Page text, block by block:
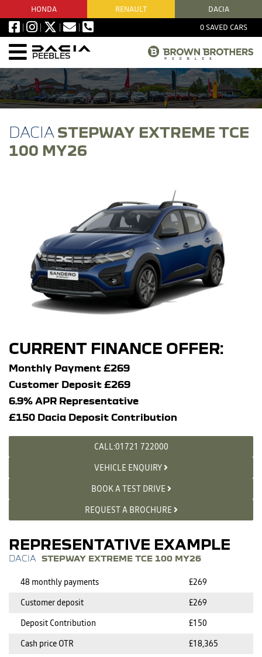
0SAVED CARS
HONDA RENAULT DACIA
PEEBLES
STEPWAY EXTREME TCE
100 MY26
CURRENT FINANCE OFFER:
Monthly Payment £269
Customer Deposit £269
6.9% APR Representative
£150 Dacia Deposit Contribution
CALL:01721 722000
VEHICLE ENQUIRY
BOOK A TEST DRIVE
REQUEST A BROCHURE
REPRESENTATIVE EXAMPLE
STEPWAY EXTREME TCE 100 MY26
48 monthly payments
£269
Customer deposit
£269
Deposit Contribution
£150
Cash price OTR
£18,365